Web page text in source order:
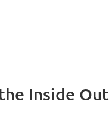
Inside Out